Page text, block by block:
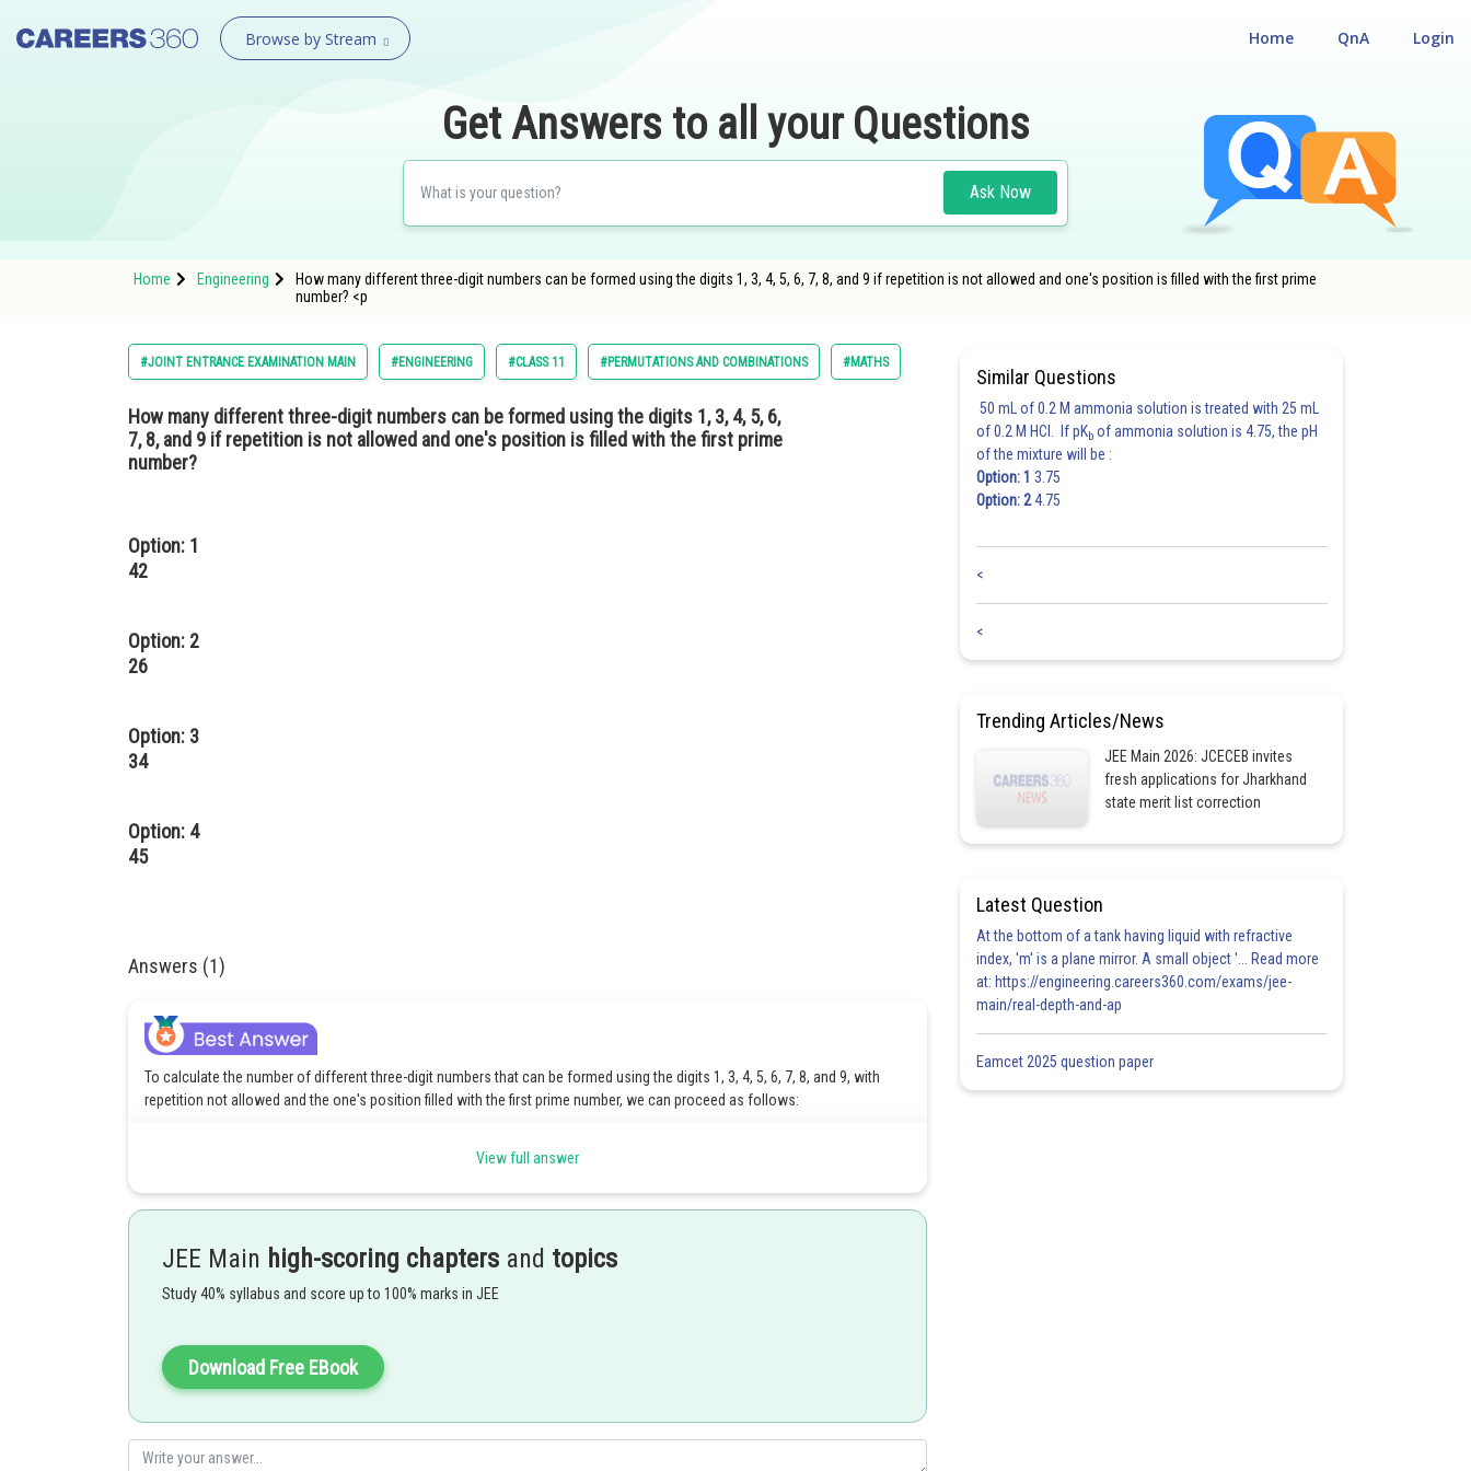
Browse by Stream Login
QnA
Home
Get Answers to all your Questions
Ask Now
Home Engineering
How many different three-digit numbers can be formed using the digits 1, 3, 4, 5, 6, 7, 8, and 9 if repetition is not allowed and one's position is filled with the first prime
number? <p
#JOINT ENTRANCE EXAMINATION MAIN #ENGINEERING #CLASS 11 #PERMUTATIONS AND COMBINATIONS #MATHS
How many different three-digit numbers can be formed using the digits 1, 3, 4, 5, 6,
7, 8, and 9 if repetition is not allowed and one's position is filled with the first prime
number?
Option: 1
42
Option: 2
26
Option: 3
34
Option: 4
45
Answers (1)
To calculate the number of different three-digit numbers that can be formed using the digits 1, 3, 4, 5, 6, 7, 8, and 9, with
repetition not allowed and the one's position filled with the first prime number, we can proceed as follows:
Therefore, the number of different three-digit numbers that can be formed is obtained by multiplying the choices for each
position:
Number of choices for the hundreds position = 7 (as there are 7 remaining digits to choose from)
View full answer
JEE Main high-scoring chapters and topics
Study 40% syllabus and score up to 100% marks in JEE
Download Free EBook
Similar Questions
50 mL of 0.2 M ammonia solution is treated with 25 mL
of 0.2 M HCl. If pKb of ammonia solution is 4.75, the pH
of the mixture will be :
Option: 1 3.75
Option: 24.75
<
<
Trending Articles/News
JEE Main 2026: JCECEB invites
fresh applications for Jharkhand
state merit list correction
Latest Question
At the bottom of a tank having liquid with refractive
index, 'm' is a plane mirror. A small object '... Read more
at: https://engineering.careers360.com/exams/jee-
main/real-depth-and-ap
Eamcet 2025 question paper